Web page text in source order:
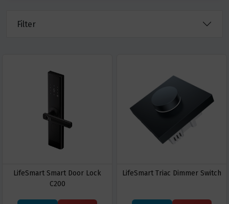
Filter
LifeSmart Smart Door Lock
C200
LifeSmart Triac Dimmer Switch